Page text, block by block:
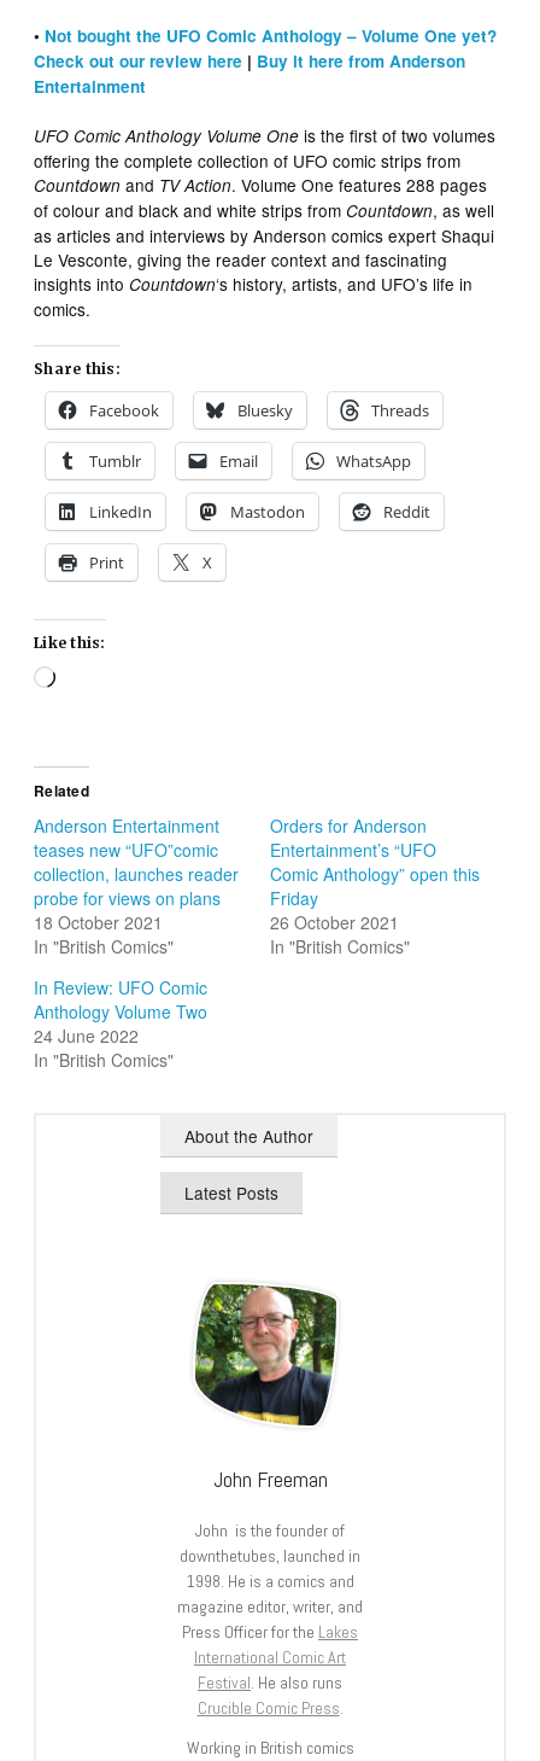
• Not bought the UFO Comic Anthology – Volume One yet?
Check out our review here | Buy it here from Anderson
Entertainment
UFO Comic Anthology Volume One is the first of two volumes
offering the complete collection of UFO comic strips from
Countdown and TV Action. Volume One features 288 pages
of colour and black and white strips fromCountdown, as well
as articles and interviews by Anderson comics expert Shaqui
Le Vesconte, giving the reader context and fascinating
insights intoCountdown‘s history, artists, and UFO’s life in
comics.
Share this:
Facebook Bluesky Threads
Tumblr Email WhatsApp
LinkedIn Mastodon Reddit
Print X
Like this:
Loading…
Related
Anderson Entertainment
teases new “UFO”comic
collection, launches reader
probe for views on plans
18 October 2021
In "British Comics"
Orders for Anderson
Entertainment’s “UFO
Comic Anthology” open this
Friday
26 October 2021
In "British Comics"
In Review: UFO Comic
Anthology Volume Two
24 June 2022
In "British Comics"
About the Author
Latest Posts
John Freeman
John is the founder of
downthetubes, launched in
1998. He is a comics and
magazine editor, writer, and
Press Officer for the Lakes
International Comic Art
Festival . He also runs
Crucible Comic Press
Working in British comics